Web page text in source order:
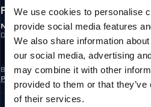
We use cookies to personalise
provide social media features
We also share information
our social media, advertising
may combine it with other
provided to them or that
of their services.
FOLLOW US
NEWSLETTER
Do you want to receive information about the
Email address
By subscribing to the newsletter, you confirm
Policy
EUROPE
©1997 - 2026 PITBULL ALL